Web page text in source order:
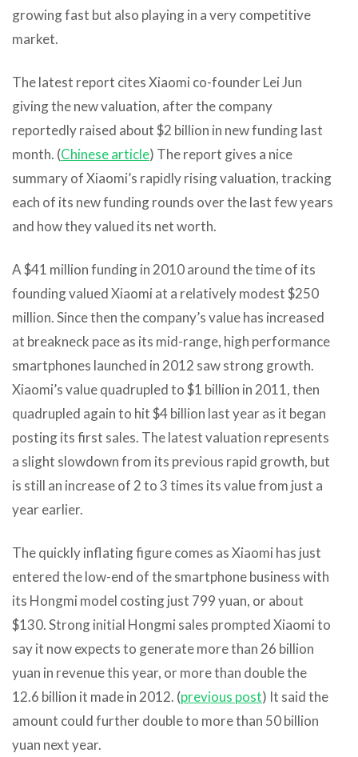
growing fast but also playing in a very competitive
market.
The latest report cites Xiaomi co-founder Lei Jun
giving the new valuation, after the company
reportedly raised about $2 billion in new funding last
month. (Chinese article) The report gives a nice
summary of Xiaomi’s rapidly rising valuation, tracking
each of its new funding rounds over the last few years
and how they valued its net worth.
A $41 million funding in 2010 around the time of its
founding valued Xiaomi at a relatively modest $250
million. Since then the company’s value has increased
at breakneck pace as its mid-range, high performance
smartphones launched in 2012 saw strong growth.
Xiaomi’s value quadrupled to $1 billion in 2011, then
quadrupled again to hit $4 billion last year as it began
posting its first sales. The latest valuation represents
a slight slowdown from its previous rapid growth, but
is still an increase of 2 to 3 times its value from just a
year earlier.
The quickly inflating figure comes as Xiaomi has just
entered the low-end of the smartphone business with
its Hongmi model costing just 799 yuan, or about
$130. Strong initial Hongmi sales prompted Xiaomi to
say it now expects to generate more than 26 billion
yuan in revenue this year, or more than double the
12.6 billion it made in 2012. (previous post) It said the
amount could further double to more than 50 billion
yuan next year.